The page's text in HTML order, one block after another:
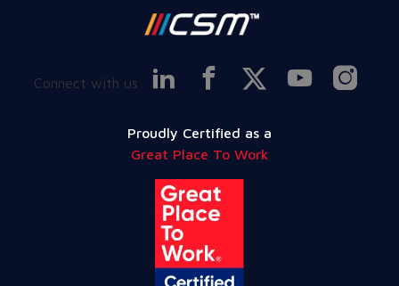
Connect with us
Proudly Certified as a
Great Place To Work